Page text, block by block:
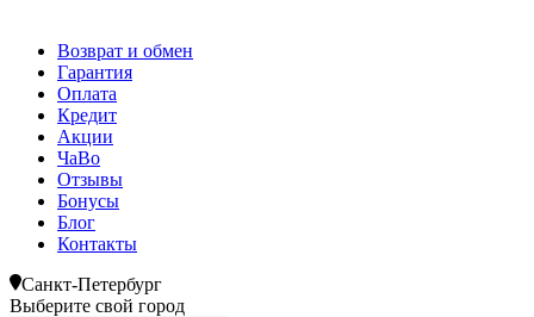
Возврат и обмен
Гарантия
Оплата
Кредит
Акции
ЧаВо
Отзывы
Бонусы
Блог
Контакты
Санкт-Петербург
Выберите свой город